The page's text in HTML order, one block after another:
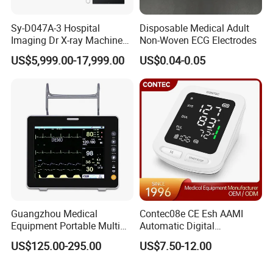
Sy-D047A-3 Hospital
Imaging Dr X-ray Machine
System Medical 50kw High
Frequency Digital X-ray
US$5,999.00-17,999.00
Disposable Medical Adult
Non-Woven ECG Electrodes
US$0.04-0.05
Guangzhou Medical
Equipment Portable Multi
Parameter Vital Signs Large
Screen 6 Parameters 8 Inch
US$125.00-295.00
Contec08e CE Esh AAMI
Automatic Digital
Sphygmomanometer
Monitoring Blood Pressure
US$7.50-12.00